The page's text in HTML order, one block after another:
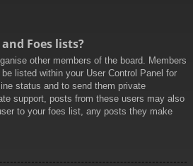
Foes lists?
other members of the board. Members
listed within your User Control Panel for
status and to send them private
support, posts from these users may also
to your foes list, any posts they make